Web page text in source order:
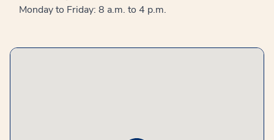
Monday to Friday: 8 a.m. to 4 p.m.